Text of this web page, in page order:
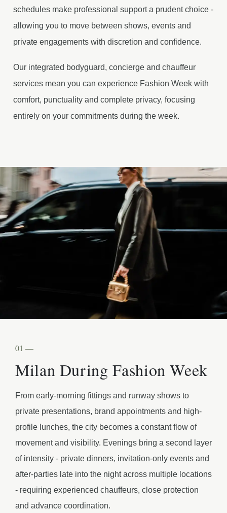
schedules make professional support a prudent choice -
allowing you to move between shows, events and
private engagements with discretion and confidence.
Our integrated bodyguard, concierge and chauffeur
services mean you can experience Fashion Week with
comfort, punctuality and complete privacy, focusing
entirely on your commitments during the week.
01 —
Milan During Fashion Week
From early-morning fittings and runway shows to
private presentations, brand appointments and high-
profile lunches, the city becomes a constant flow of
movement and visibility. Evenings bring a second layer
of intensity - private dinners, invitation-only events and
after-parties late into the night across multiple locations
- requiring experienced chauffeurs, close protection
and advance coordination.